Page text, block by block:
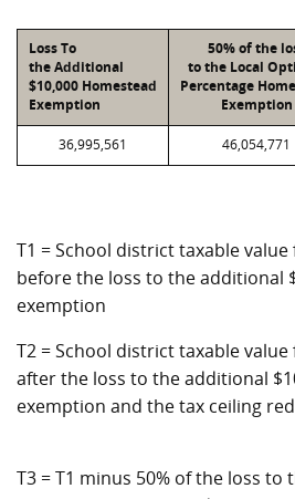
Loss To
the Additional
$10,000 Homestead
Exemption
50% of the
to the Local
Percentage
Exemption
36,995,561 46,054,771
T1 = School district taxable
before the loss to the additional
exemption
T2 = School district taxable
after the loss to the additional
exemption and the tax ceiling
T3 = T1 minus 50% of the loss to